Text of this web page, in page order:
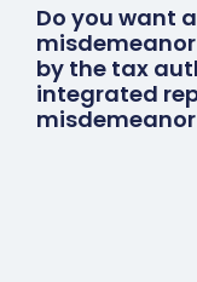
Do you want
by the tax
integrated